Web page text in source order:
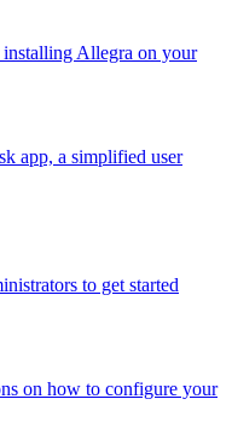
Allegra on your
app, a simplified user
to get started
on how to configure your